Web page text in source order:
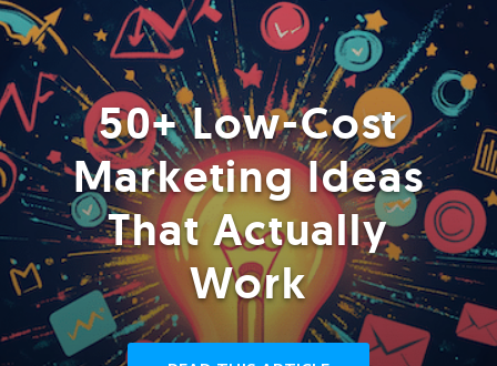
50+ Low-Cost
Marketing Ideas
That Actually
Work